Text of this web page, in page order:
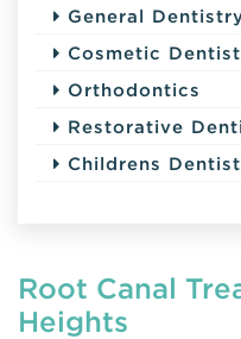
General
Cosmetic
Orthodontics
Restorative
Childrens
Root Canal
Heights